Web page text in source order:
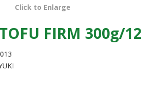
Click to Enlarge
FIRM 300g/12